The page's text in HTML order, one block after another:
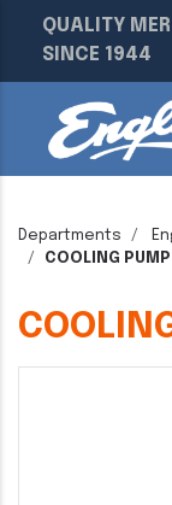
QUALITY
SINCE 1944
Departments
COOLING